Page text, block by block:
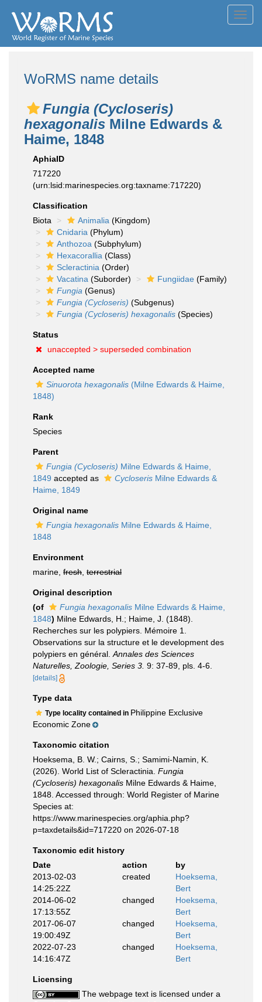
WoRMS name details
Fungia (Cycloseris)
hexagonalis Milne Edwards &
Haime, 1848
AphiaID
717220
(urn:lsid:marinespecies.org:taxname:717220)
Classification
Biota
Animalia (Kingdom)
Cnidaria (Phylum)
Anthozoa (Subphylum)
Hexacorallia (Class)
Scleractinia (Order)
Vacatina (Suborder) Fungiidae (Family)
Fungia (Genus)
Fungia (Cycloseris) (Subgenus)
Fungia (Cycloseris) hexagonalis (Species)
Status
unaccepted > superseded combination
Accepted name
Sinuorota hexagonalis (Milne Edwards & Haime,
1848)
Rank
Species
Parent
Fungia (Cycloseris) Milne Edwards & Haime,
1849 accepted as Cycloseris Milne Edwards &
Haime, 1849
Original name
Fungia hexagonalis Milne Edwards & Haime,
1848
Environment
marine, fresh terrestrial
Original description
(of
Fungia hexagonalis Milne Edwards & Haime,
1848) Milne Edwards, H.; Haime, J. (1848).
Recherches sur les polypiers. Mémoire 1.
Observations sur la structure et le development des
polypiers en général. Annales des Sciences
Naturelles, Zoologie, Series 3. 9: 37-89, pls. 4-6.
[details]
Type data
Type locality contained in Philippine Exclusive
Economic Zone
Taxonomic citation
Hoeksema, B. W.; Cairns, S.; Samimi-Namin, K.
(2026). World List of Scleractinia. Fungia
(Cycloseris) hexagonalis Milne Edwards & Haime,
1848. Accessed through: World Register of Marine
Species at:
https://www.marinespecies.org/aphia.php?
p=taxdetails&id=717220 on 2026-07-18
Taxonomic edit history
Date
action
by
2013-02-03
14:25:22Z
created
Hoeksema,
Bert
2014-06-02
17:13:55Z
changed
Hoeksema,
Bert
2017-06-07
19:00:49Z
changed
Hoeksema,
Bert
2022-07-23
14:16:47Z
changed
Hoeksema,
Bert
Licensing
The webpage text is licensed under a